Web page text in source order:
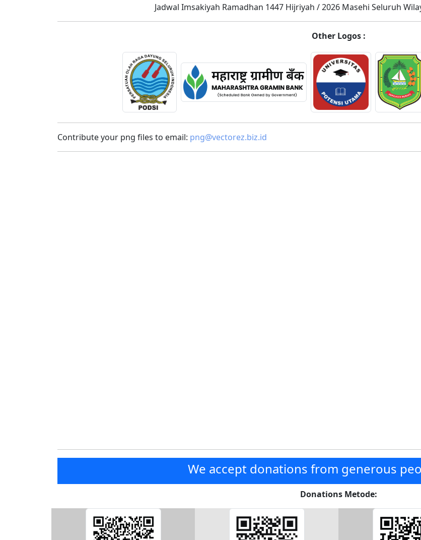
Jadwal Imsakiyah Ramadhan 1447 Hijriyah / 2026 Masehi Seluruh
Other Logos :
Contribute your png files to email: png@vectorez.biz.id
We accept donations from generous
Donations Metode: